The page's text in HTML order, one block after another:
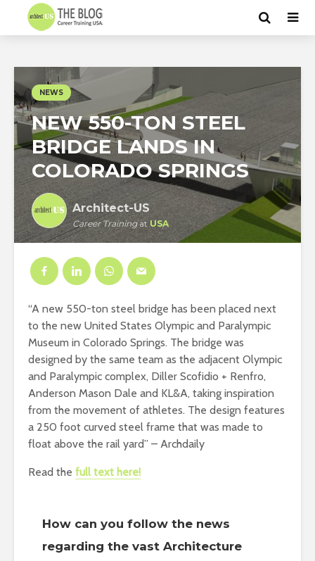
NEWS
NEW 550-TON STEEL
BRIDGE LANDS IN
COLORADO SPRINGS
Architect-US
Career TrainingatUSA
“A new 550-ton steel bridge has been placed next
to the new United States Olympic and Paralympic
Museum in Colorado Springs. The bridge was
designed by the same team as the adjacent Olympic
and Paralympic complex, Diller Scofidio + Renfro,
Anderson Mason Dale and KL&A, taking inspiration
from the movement of athletes. The design features
a 250 foot curved steel frame that was made to
float above the rail yard” – Archdaily
Read the full text here!
How can you follow the news
regarding the vast Architecture